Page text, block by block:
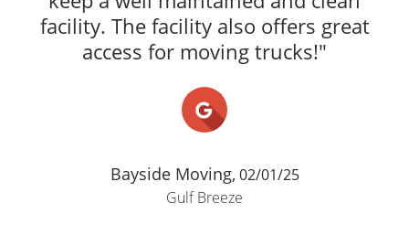
facility. The facility also offers great
access for moving trucks!"
Bayside Moving,02/01/25
Gulf Breeze